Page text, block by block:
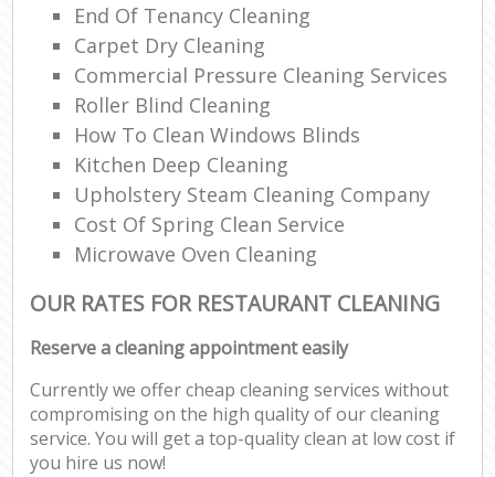
End Of Tenancy Cleaning
Carpet Dry Cleaning
Commercial Pressure Cleaning Services
Roller Blind Cleaning
How To Clean Windows Blinds
Kitchen Deep Cleaning
Upholstery Steam Cleaning Company
Cost Of Spring Clean Service
Microwave Oven Cleaning
OUR RATES FOR RESTAURANT CLEANING
Reserve a cleaning appointment easily
Currently we offer cheap cleaning services without
compromising on the high quality of our cleaning
service. You will get a top-quality clean at low cost if
you hire us now!